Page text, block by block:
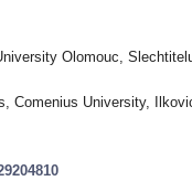
Olomouc,
Comenius University,